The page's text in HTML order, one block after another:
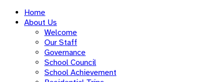
Home
About Us
Welcome
Our Staff
Governance
School Council
School Achievement